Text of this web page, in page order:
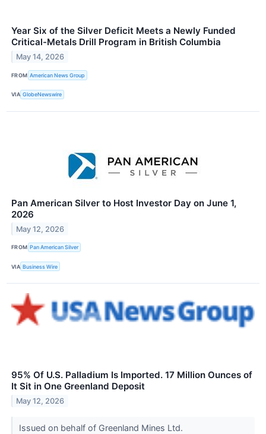
Year Six of the Silver Deficit Meets a Newly Funded
Critical-Metals Drill Program in British Columbia
May 14, 2026
FROM American News Group
VIA GlobeNewswire
Pan American Silver to Host Investor Day on June 1,
2026
May 12, 2026
FROM Pan American Silver
VIA Business Wire
95% Of U.S. Palladium Is Imported. 17 Million Ounces of
It Sit in One Greenland Deposit
May 12, 2026
Issued on behalf of Greenland Mines Ltd.